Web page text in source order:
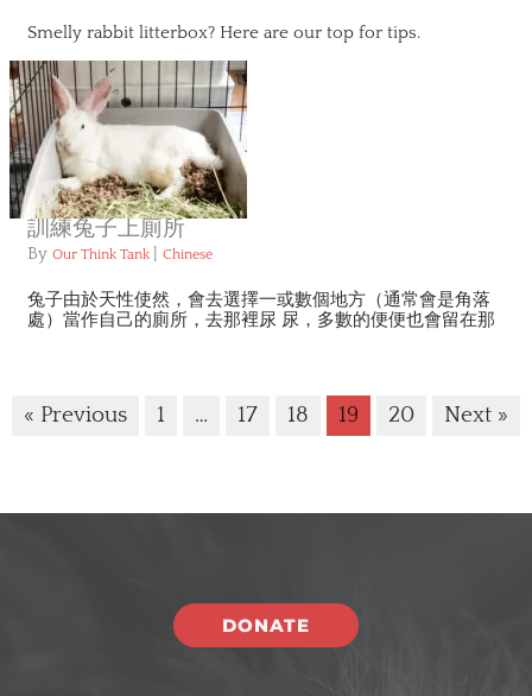
Smelly rabbit litterbox? Here are our top for tips.
訓練兔子上廁所
By Our Think Tank Chinese
兔子由於天性使然，會去選擇一或數個地方（通常會是角落
處）當作自己的廁所，去那裡尿 尿，多數的便便也會留在那
« Previous 1 … 17 18 19 20 Next »
DONATE